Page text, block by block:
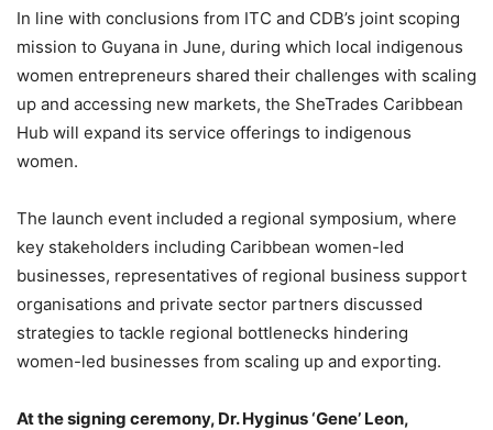
In line with conclusions from ITC and CDB’s joint scoping
mission to Guyana in June, during which local indigenous
women entrepreneurs shared their challenges with scaling
up and accessing new markets, the SheTrades Caribbean
Hub will expand its service offerings to indigenous
women.
The launch event included a regional symposium, where
key stakeholders including Caribbean women-led
businesses, representatives of regional business support
organisations and private sector partners discussed
strategies to tackle regional bottlenecks hindering
women-led businesses from scaling up and exporting.
At the signing ceremony, Dr. Hyginus ‘Gene’ Leon,